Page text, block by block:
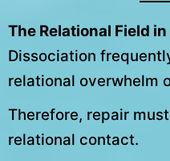
The Relational Field
Dissociation
relational overwhelm
Therefore, repair
relational contact.